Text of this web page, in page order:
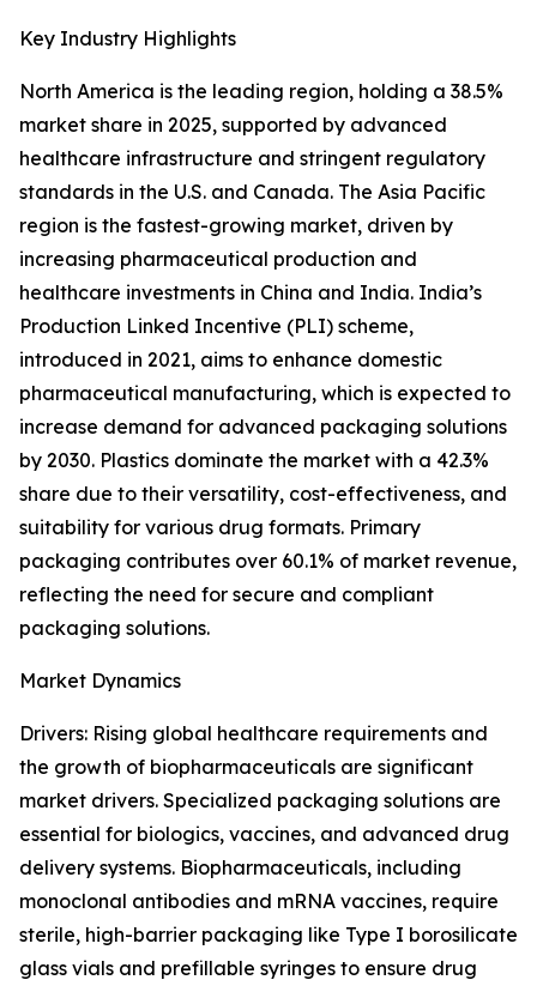
Key Industry Highlights
North America is the leading region, holding a 38.5%
market share in 2025, supported by advanced
healthcare infrastructure and stringent regulatory
standards in the U.S. and Canada. The Asia Pacific
region is the fastest-growing market, driven by
increasing pharmaceutical production and
healthcare investments in China and India. India’s
Production Linked Incentive (PLI) scheme,
introduced in 2021, aims to enhance domestic
pharmaceutical manufacturing, which is expected to
increase demand for advanced packaging solutions
by 2030. Plastics dominate the market with a 42.3%
share due to their versatility, cost-effectiveness, and
suitability for various drug formats. Primary
packaging contributes over 60.1% of market revenue,
reflecting the need for secure and compliant
packaging solutions.
Market Dynamics
Drivers: Rising global healthcare requirements and
the growth of biopharmaceuticals are significant
market drivers. Specialized packaging solutions are
essential for biologics, vaccines, and advanced drug
delivery systems. Biopharmaceuticals, including
monoclonal antibodies and mRNA vaccines, require
sterile, high-barrier packaging like Type I borosilicate
glass vials and prefillable syringes to ensure drug